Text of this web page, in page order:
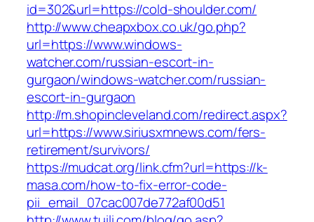
id=302&url=https://cold-shoulder.com/
http://www.cheapxbox.co.uk/go.php?
url=https://www.windows-
watcher.com/russian-escort-in-
gurgaon/windows-watcher.com/russian-
escort-in-gurgaon
http://m.shopincleveland.com/redirect.aspx?
url=https://www.siriusxmnews.com/fers-
retirement/survivors/
https://mudcat.org/link.cfm?url=https://k-
masa.com/how-to-fix-error-code-
pii_email_07cac007de772af00d51